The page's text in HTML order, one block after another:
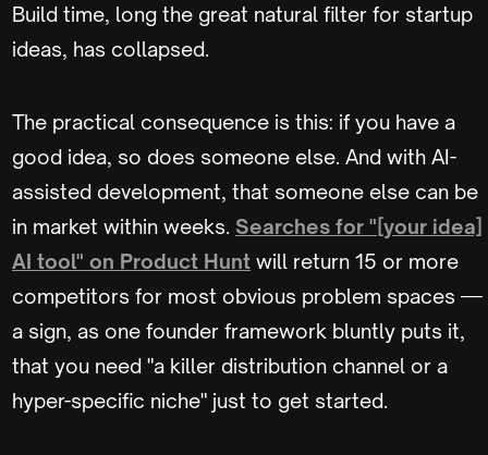
Build time, long the great natural filter for startup
ideas, has collapsed.
The practical consequence is this: if you have a
good idea, so does someone else. And with AI-
assisted development, that someone else can be
in market within weeks. Searches for "[your idea]
AI tool" on Product Hunt will return 15 or more
competitors for most obvious problem spaces —
a sign, as one founder framework bluntly puts it,
that you need "a killer distribution channel or a
hyper-specific niche" just to get started.